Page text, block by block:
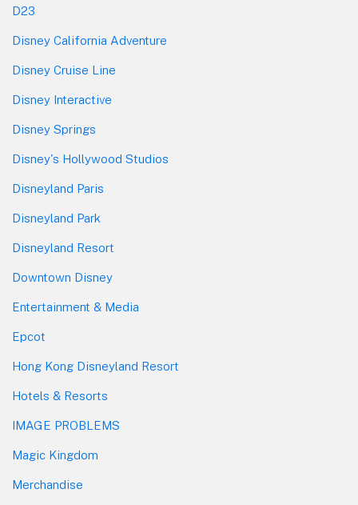
D23
Disney California Adventure
Disney Cruise Line
Disney Interactive
Disney Springs
Disney's Hollywood Studios
Disneyland Paris
Disneyland Park
Disneyland Resort
Downtown Disney
Entertainment & Media
Epcot
Hong Kong Disneyland Resort
Hotels & Resorts
IMAGE PROBLEMS
Magic Kingdom
Merchandise